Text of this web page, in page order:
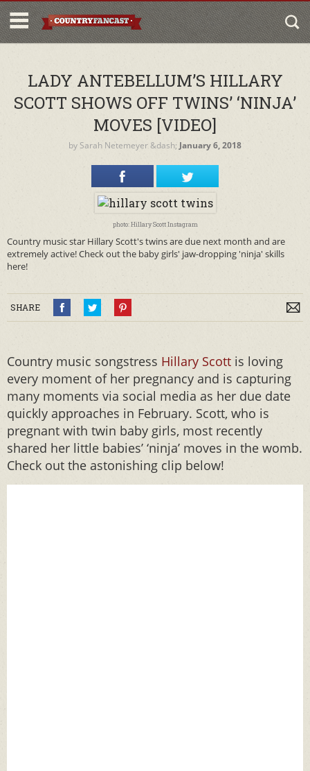
LADY ANTEBELLUM’S HILLARY
SCOTT SHOWS OFF TWINS’ ‘NINJA’
MOVES [VIDEO]
by Sarah Netemeyer &dash; January 6, 2018
photo: Hillary Scott Instagram
Country music star Hillary Scott's twins are due next month and are
extremely active! Check out the baby girls' jaw-dropping 'ninja' skills
here!
SHARE
Country music songstress Hillary Scott is loving
every moment of her pregnancy and is capturing
many moments via social media as her due date
quickly approaches in February. Scott, who is
pregnant with twin baby girls, most recently
shared her little babies’ ‘ninja’ moves in the womb.
Check out the astonishing clip below!